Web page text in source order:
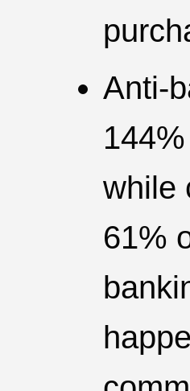
Anti-
while
61%